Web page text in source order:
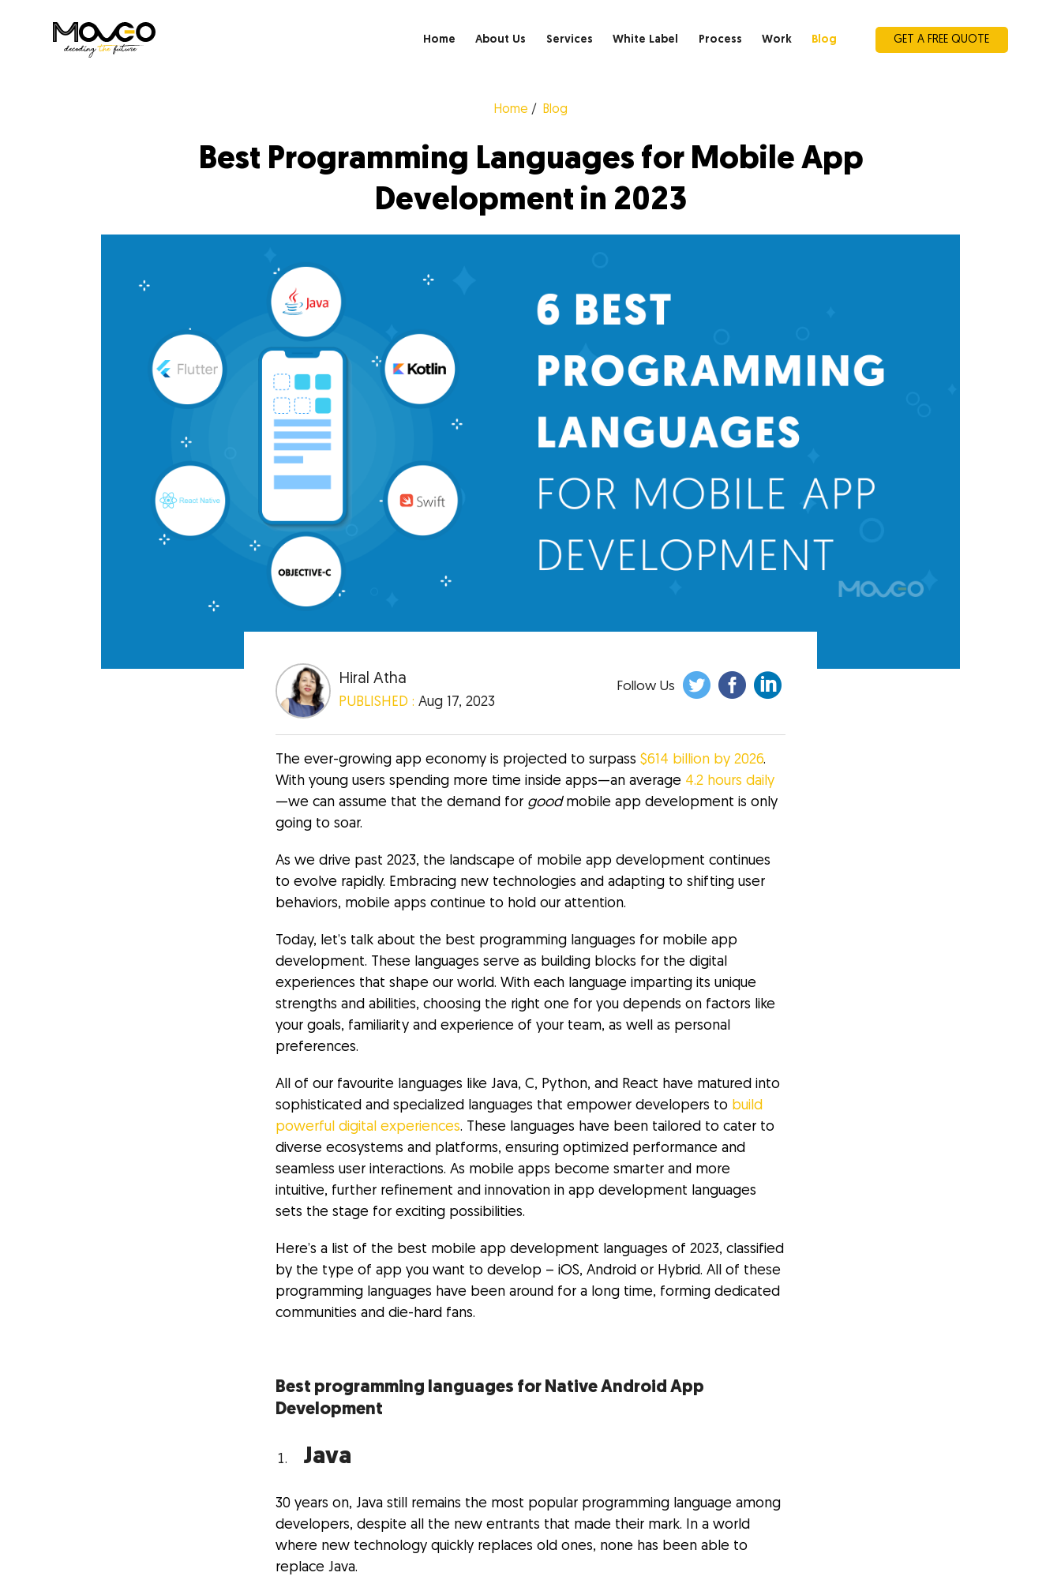
Home About Us Services White Label Process Work Blog GET A FREE QUOTE
Home Blog
Best Programming Languages for Mobile App
Development in 2023
Hiral Atha
PUBLISHED : Aug 17, 2023
Follow Us
The ever-growing app economy is projected to surpass$614 billion by 2026.
With young users spending more time inside apps—an average 4.2 hours daily
—we can assume that the demand for goodmobile app development is only
going to soar.
As we drive past 2023, the landscape of mobile app development continues
to evolve rapidly. Embracing new technologies and adapting to shifting user
behaviors, mobile apps continue to hold our attention.
Today, let’s talk about the best programming languages for mobile app
development. These languages serve as building blocks for the digital
experiences that shape our world. With each language imparting its unique
strengths and abilities, choosing the right one for you depends on factors like
your goals, familiarity and experience of your team, as well as personal
preferences.
All of our favourite languages like Java, C, Python, and React have matured into
sophisticated and specialized languages that empower developers to build
powerful digital experiences. These languages have been tailored to cater to
diverse ecosystems and platforms, ensuring optimized performance and
seamless user interactions. As mobile apps become smarter and more
intuitive, further refinement and innovation in app development languages
sets the stage for exciting possibilities.
Here’s a list of the best mobile app development languages of 2023, classified
by the type of app you want to develop – iOS, Android or Hybrid. All of these
programming languages have been around for a long time, forming dedicated
communities and die-hard fans.
Best programming languages for Native Android App
Development
Java
30 years on, Java still remains the most popular programming language among
developers, despite all the new entrants that made their mark. In a world
where new technology quickly replaces old ones, none has been able to
replace Java.